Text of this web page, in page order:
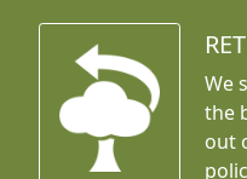
We
the
out